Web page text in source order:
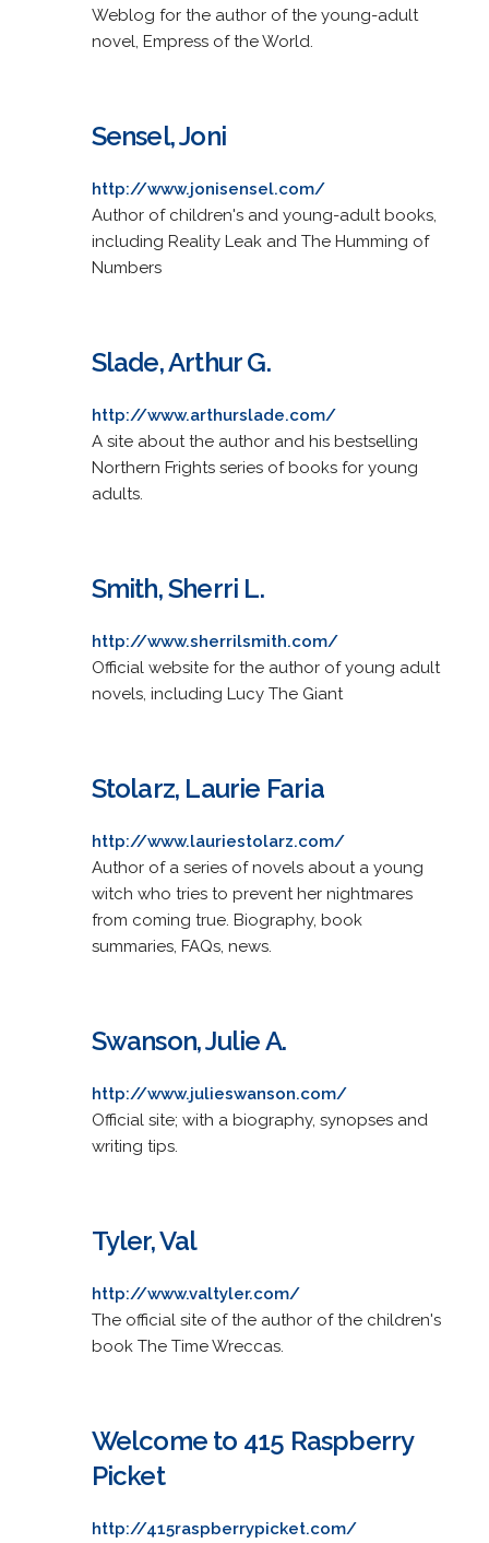
Weblog for the author of the young-adult
novel, Empress of the World.
Sensel, Joni
http://www.jonisensel.com/
Author of children's and young-adult books,
including Reality Leak and The Humming of
Numbers
Slade, Arthur G.
http://www.arthurslade.com/
A site about the author and his bestselling
Northern Frights series of books for young
adults.
Smith, Sherri L.
http://www.sherrilsmith.com/
Official website for the author of young adult
novels, including Lucy The Giant
Stolarz, Laurie Faria
http://www.lauriestolarz.com/
Author of a series of novels about a young
witch who tries to prevent her nightmares
from coming true. Biography, book
summaries, FAQs, news.
Swanson, Julie A.
http://www.julieswanson.com/
Official site; with a biography, synopses and
writing tips.
Tyler, Val
http://www.valtyler.com/
The official site of the author of the children's
book The Time Wreccas.
Welcome to 415 Raspberry
Picket
http://415raspberrypicket.com/